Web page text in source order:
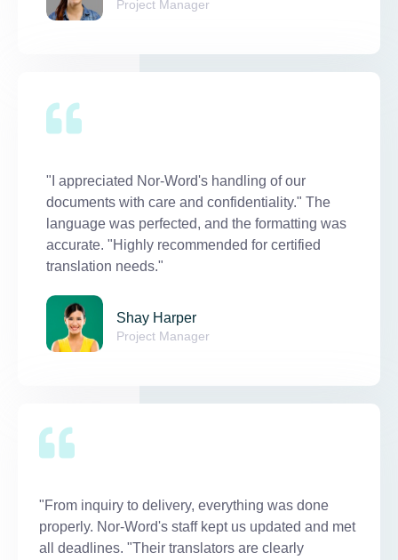
Project Manager
"I appreciated Nor-Word's handling of our
documents with care and confidentiality." The
language was perfected, and the formatting was
accurate. "Highly recommended for certified
translation needs."
Shay Harper
Project Manager
"From inquiry to delivery, everything was done
properly. Nor-Word's staff kept us updated and met
all deadlines. "Their translators are clearly